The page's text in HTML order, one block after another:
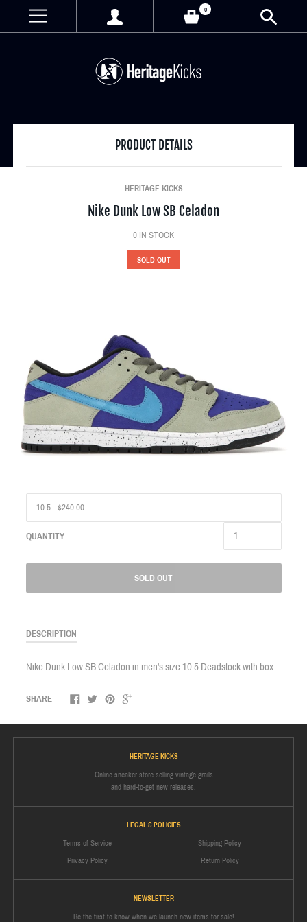
0
PRODUCT DETAILS
HERITAGE KICKS
Nike Dunk Low SB Celadon
0 IN STOCK
SOLD OUT
QUANTITY
SOLD OUT
DESCRIPTION
Nike Dunk Low SB Celadon in men's size 10.5 Deadstock with box.
SHARE
HERITAGE KICKS
Online sneaker store selling vintage grails
and hard-to-get new releases.
LEGAL & POLICIES
Terms of Service
Privacy Policy
Shipping Policy
Return Policy
NEWSLETTER
Be the first to know when we launch new items for sale!